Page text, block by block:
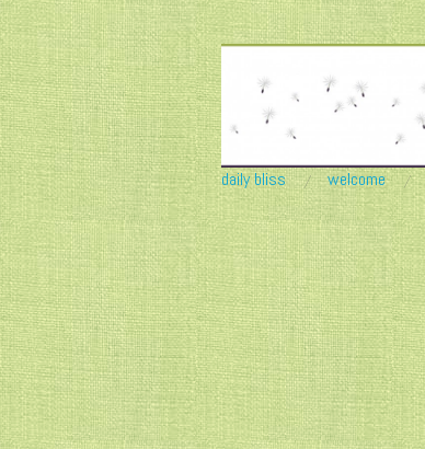
daily bliss welcome